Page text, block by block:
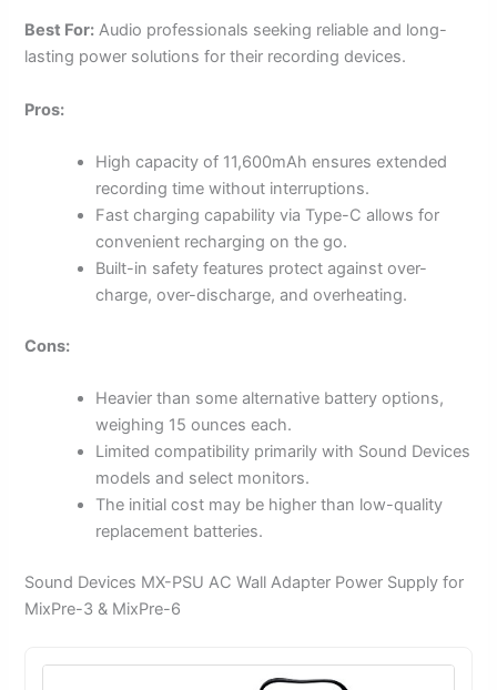
Best For: Audio professionals seeking reliable and long-
lasting power solutions for their recording devices.
Pros:
High capacity of 11,600mAh ensures extended
recording time without interruptions.
Fast charging capability via Type-C allows for
convenient recharging on the go.
Built-in safety features protect against over-
charge, over-discharge, and overheating.
Cons:
Heavier than some alternative battery options,
weighing 15 ounces each.
Limited compatibility primarily with Sound Devices
models and select monitors.
The initial cost may be higher than low-quality
replacement batteries.
Sound Devices MX-PSU AC Wall Adapter Power Supply for
MixPre-3 & MixPre-6